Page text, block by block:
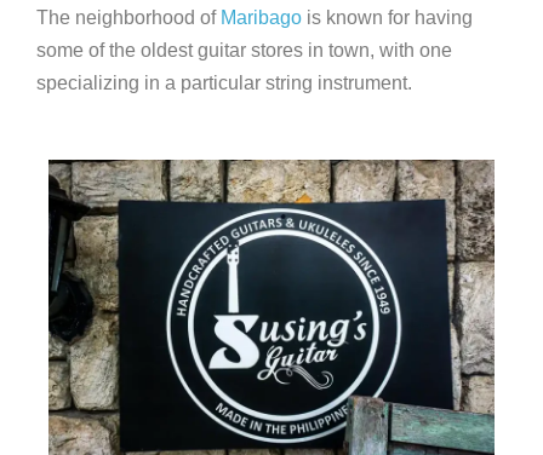
The neighborhood of Maribago is known for having
some of the oldest guitar stores in town, with one
specializing in a particular string instrument.